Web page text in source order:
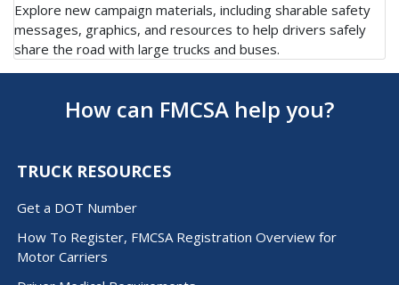
Explore new campaign materials, including sharable safety
messages, graphics, and resources to help drivers safely
share the road with large trucks and buses.
How can FMCSA help you?
TRUCK RESOURCES
Get a DOT Number
How To Register, FMCSA Registration Overview for
Motor Carriers